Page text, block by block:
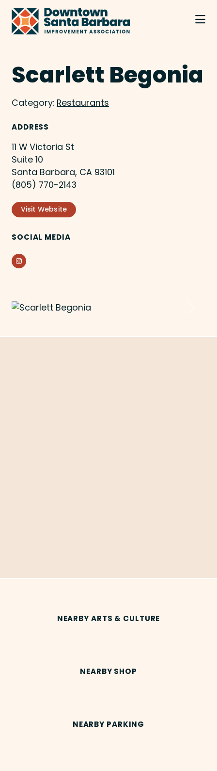
Skip to Main Content
Scarlett Begonia
Category: Restaurants
ADDRESS
11 W Victoria St
Suite 10
Santa Barbara, CA 93101
(805) 770-2143
Visit Website
SOCIAL MEDIA
Instagram
Previous
NEARBY ARTS & CULTURE
NEARBY SHOP
NEARBY PARKING